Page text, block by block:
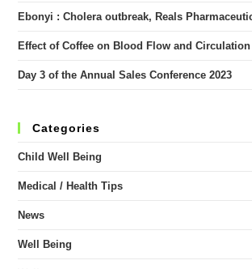
Ebonyi : Cholera outbreak, Reals
Effect of Coffee on Blood Flow and Circulation
Day 3 of the Annual Sales Conference 2023
Categories
Child Well Being
Medical / Health Tips
News
Well Being